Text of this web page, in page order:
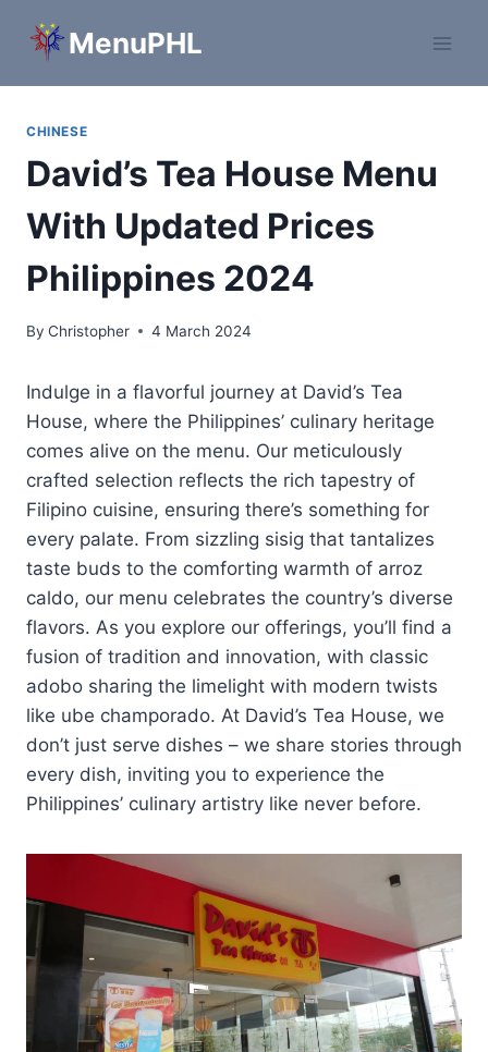
MenuPHL
CHINESE
David’s Tea House Menu
With Updated Prices
Philippines 2024
By Christopher 4 March 2024
Indulge in a flavorful journey at David’s Tea
House, where the Philippines’ culinary heritage
comes alive on the menu. Our meticulously
crafted selection reflects the rich tapestry of
Filipino cuisine, ensuring there’s something for
every palate. From sizzling sisig that tantalizes
taste buds to the comforting warmth of arroz
caldo, our menu celebrates the country’s diverse
flavors. As you explore our offerings, you’ll find a
fusion of tradition and innovation, with classic
adobo sharing the limelight with modern twists
like ube champorado. At David’s Tea House, we
don’t just serve dishes – we share stories through
every dish, inviting you to experience the
Philippines’ culinary artistry like never before.